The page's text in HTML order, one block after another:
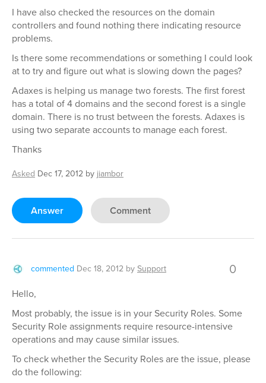
I have also checked the resources on the domain
controllers and found nothing there indicating resource
problems.
Is there some recommendations or something I could look
at to try and figure out what is slowing down the pages?
Adaxes is helping us manage two forests. The first forest
has a total of 4 domains and the second forest is a single
domain. There is no trust between the forests. Adaxes is
using two separate accounts to manage each forest.
Thanks
Asked Dec 17, 2012 by jiambor
Answer Comment
commented Dec 18, 2012 bySupport 0
Hello,
Most probably, the issue is in your Security Roles. Some
Security Role assignments require resource-intensive
operations and may cause similar issues.
To check whether the Security Roles are the issue, please
do the following: